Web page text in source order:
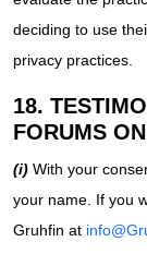
deciding to use
privacy practices.
18.
FORUMS
(i) With your
your name. If you
Gruhfin at